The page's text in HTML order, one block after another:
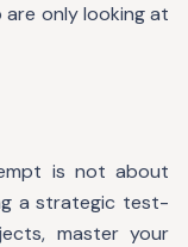
only looking at
is not about
a strategic test-
master your